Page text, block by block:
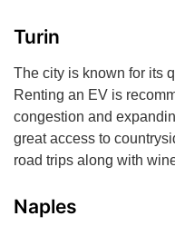
Turin
The city is known for its
Renting an EV is
congestion and
great access to
road trips along with
Naples